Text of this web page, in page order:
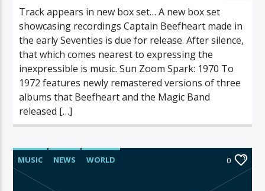
Track appears in new box set… A new box set
showcasing recordings Captain Beefheart made in
the early Seventies is due for release. After silence,
that which comes nearest to expressing the
inexpressible is music. Sun Zoom Spark: 1970 To
1972 features newly remastered versions of three
albums that Beefheart and the Magic Band
released […]
MUSIC NEWS WORLD 0